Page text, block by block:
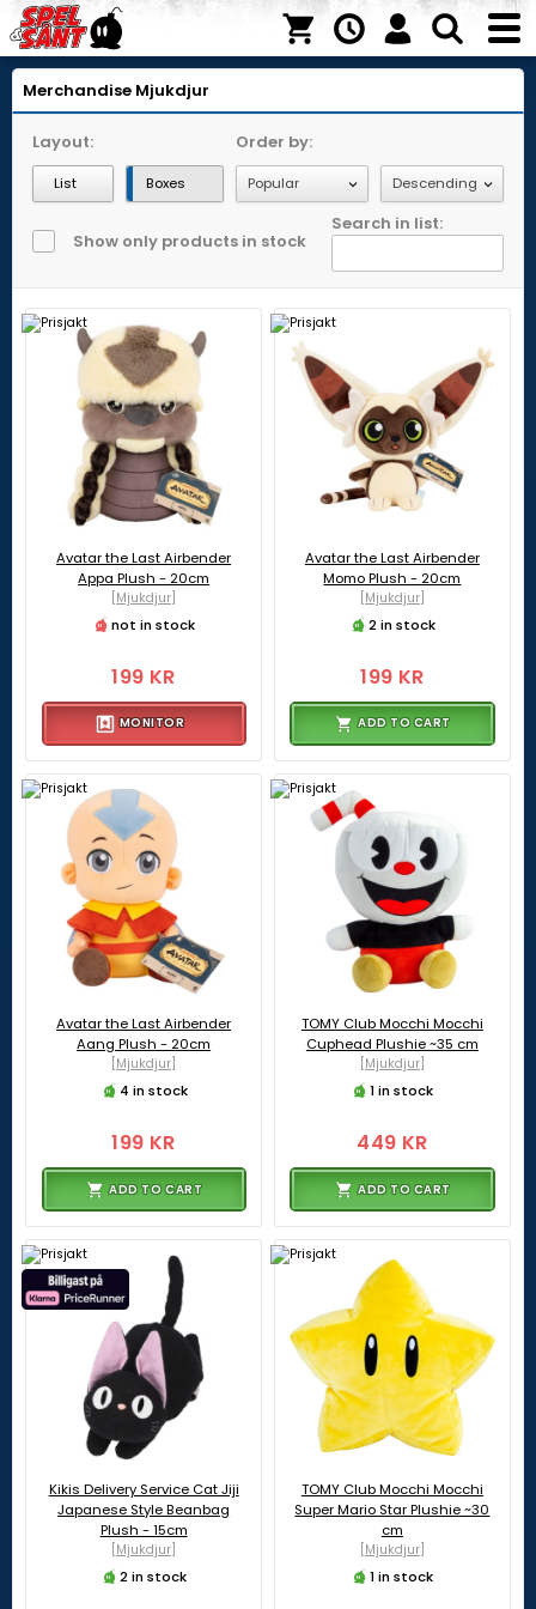
Merchandise Mjukdjur
Layout:
List Boxes
Order by:
Show only products in stock
Search in list:
Avatar the Last Airbender
Appa Plush - 20cm
[Mjukdjur]
not in stock
199 KR
MONITOR
Avatar the Last Airbender
Momo Plush - 20cm
[Mjukdjur]
2 in stock
199 KR
ADD TO CART
Avatar the Last Airbender
Aang Plush - 20cm
[Mjukdjur]
4 in stock
199 KR
ADD TO CART
TOMY Club Mocchi Mocchi
Cuphead Plushie ~35 cm
[Mjukdjur]
1 in stock
449 KR
ADD TO CART
Kikis Delivery Service Cat Jiji
Japanese Style Beanbag
Plush - 15cm
[Mjukdjur]
2 in stock
TOMY Club Mocchi Mocchi
Super Mario Star Plushie ~30
cm
[Mjukdjur]
1 in stock